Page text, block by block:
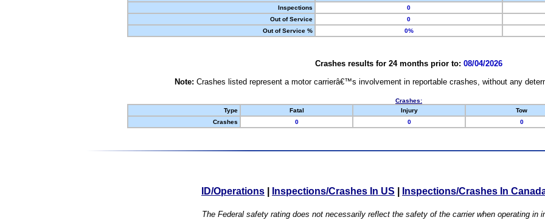
Inspections
0
Out of Service
0
Out of Service %
0%
Crashes results for 24 months prior to: 08/04/2026
Note: Crashes listed represent a motor carrierâ€™s involvement in reportable crashes, without any
Crashes:
Type
Fatal Injury Tow
Crashes
0 0 0
ID/Operations Inspections/Crashes In US Inspections/Crashes In
The Federal safety rating does not necessarily reflect the safety of the carrier when operating in